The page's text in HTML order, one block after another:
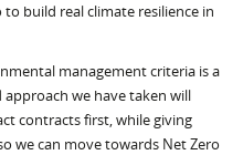
build real climate resilience in
management criteria is a
approach we have taken will
contracts first, while giving
we can move towards Net Zero